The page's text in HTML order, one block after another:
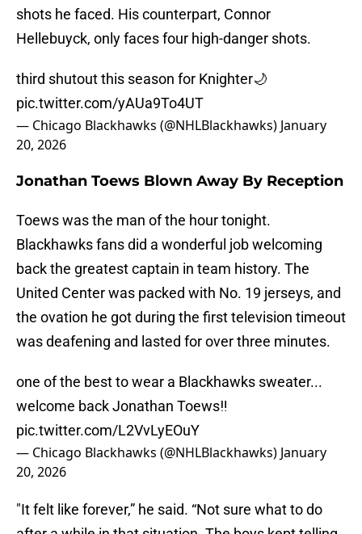
shots he faced. His counterpart, Connor
Hellebuyck, only faces four high-danger shots.
third shutout this season for Knighter🌙
pic.twitter.com/yAUa9To4UT
— Chicago Blackhawks (@NHLBlackhawks) January
20, 2026
Jonathan Toews Blown Away By Reception
Toews was the man of the hour tonight.
Blackhawks fans did a wonderful job welcoming
back the greatest captain in team history. The
United Center was packed with No. 19 jerseys, and
the ovation he got during the first television timeout
was deafening and lasted for over three minutes.
one of the best to wear a Blackhawks sweater...
welcome back Jonathan Toews‼️
pic.twitter.com/L2VvLyEOuY
— Chicago Blackhawks (@NHLBlackhawks) January
20, 2026
"It felt like forever,” he said. “Not sure what to do